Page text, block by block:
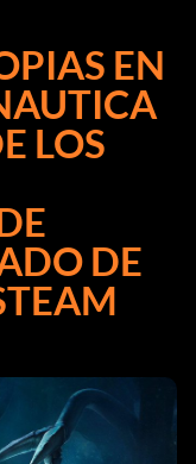
EN
LOS
DE